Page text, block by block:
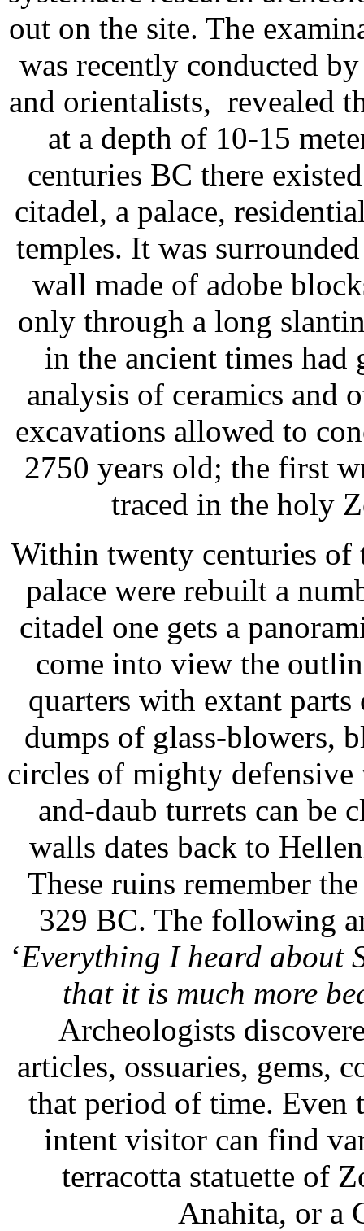
out on the site. The
was recently conducted
and orientalists, revealed
at a depth of 10-15
centuries BC there
citadel, a palace,
temples. It was
wall made of adobe
only through a long
in the ancient times
analysis of ceramics and
excavations allowed to
2750 years old; the first
traced in the holy
Within twenty centuries of
palace were rebuilt a
citadel one gets a
come into view the
quarters with extant
dumps of glass-blowers,
circles of mighty
and-daub turrets can be
walls dates back to
These ruins remember
329 BC. The following
‘Everything I heard about
that it is much more
Archeologists
articles, ossuaries, gems,
that period of time. Even
intent visitor can find
terracotta statuette of
Anahita, or a